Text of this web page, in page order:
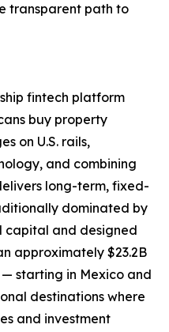
transparent path to
fintech platform
buy property
on U.S. rails,
and combining
long-term, fixed-
dominated by
capital and designed
approximately $23.2B
starting in Mexico and
destinations where
and investment